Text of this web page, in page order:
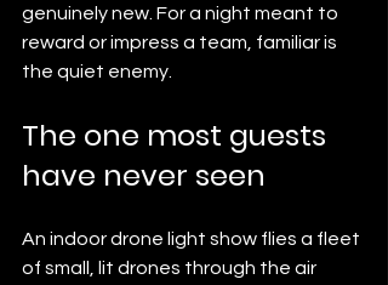
genuinely new. For a night meant to
reward or impress a team, familiar is
the quiet enemy.
The one most guests
have never seen
An indoor drone light show flies a fleet
of small, lit drones through the air